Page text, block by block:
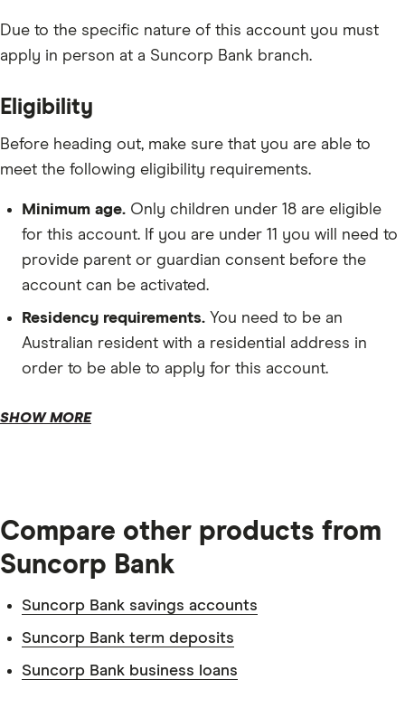
Due to the specific nature of this account you must
apply in person at a Suncorp Bank branch.
Eligibility
Before heading out, make sure that you are able to
meet the following eligibility requirements.
Minimum age. Only children under 18 are eligible
for this account. If you are under 11 you will need to
provide parent or guardian consent before the
account can be activated.
Residency requirements. You need to be an
Australian resident with a residential address in
order to be able to apply for this account.
Tax file number.
SHOW MORE
Compare other products from
Suncorp Bank
Suncorp Bank savings accounts
Suncorp Bank term deposits
Suncorp Bank business loans